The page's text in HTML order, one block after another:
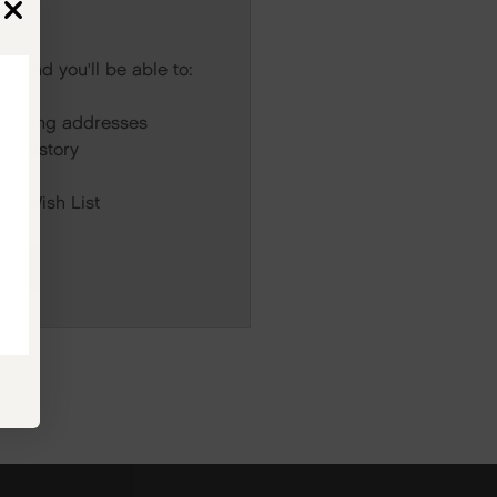
and you'll be able to:
addresses
history
Wish List